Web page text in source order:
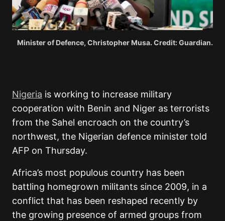
Minister of Defence, Christopher Musa. Credit: Guardian.
Nigeria is working to increase military
cooperation with Benin and Niger as terrorists
from the Sahel encroach on the country’s
northwest, the Nigerian defence minister told
AFP on Thursday.
Africa’s most populous country has been
battling homegrown militants since 2009, in a
conflict that has been reshaped recently by
the growing presence of armed groups from